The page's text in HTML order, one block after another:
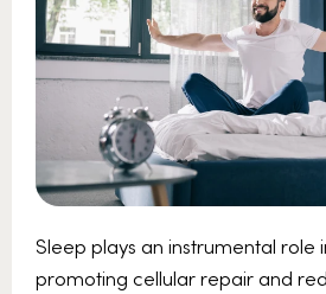
Sleep plays an instrumental role
promoting cellular repair and